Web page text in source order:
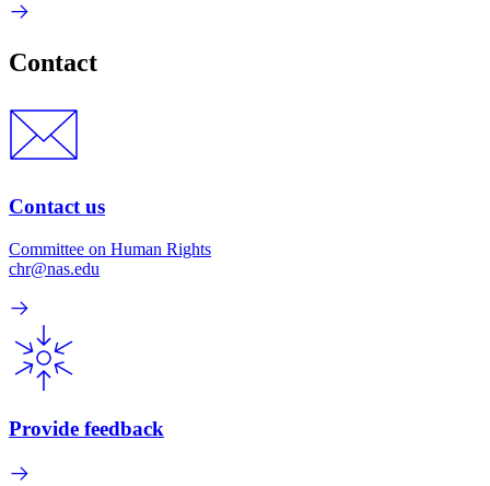
Contact
Contact us
Committee on Human Rights
chr@nas.edu
Provide feedback